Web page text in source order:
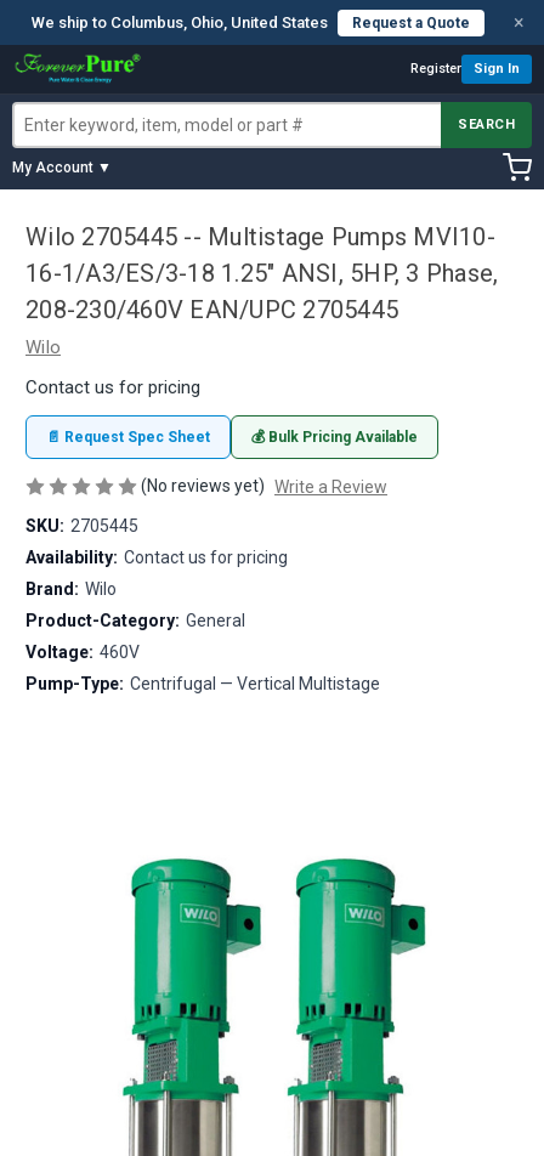
We ship to Columbus, Ohio, United States Request a Quote ×
Register Sign In
SEARCH
My Account ▼
Wilo 2705445 -- Multistage Pumps MVI10-
16-1/A3/ES/3-18 1.25" ANSI, 5HP, 3 Phase,
208-230/460V EAN/UPC 2705445
Wilo
Contact us for pricing
📄 Request Spec Sheet 💰 Bulk Pricing Available
(No reviews yet) Write a Review
SKU: 2705445
Availability: Contact us for pricing
Brand: Wilo
Product-Category: General
Voltage: 460V
Pump-Type: Centrifugal — Vertical Multistage